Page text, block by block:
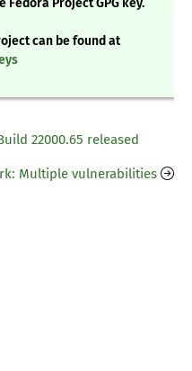
Project GPG key.
can be found at
22000.65 released
Multiple vulnerabilities